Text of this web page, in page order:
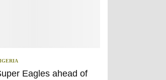
Eagles ahead of